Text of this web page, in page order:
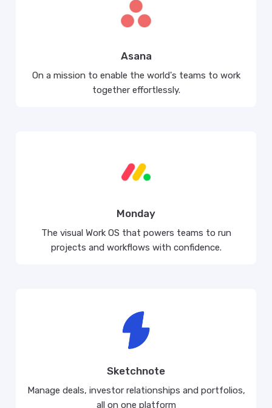
Asana
On a mission to enable the world's teams to work
together effortlessly.
Monday
The visual Work OS that powers teams to run
projects and workflows with confidence.
Sketchnote
Manage deals, investor relationships and portfolios,
all on one platform